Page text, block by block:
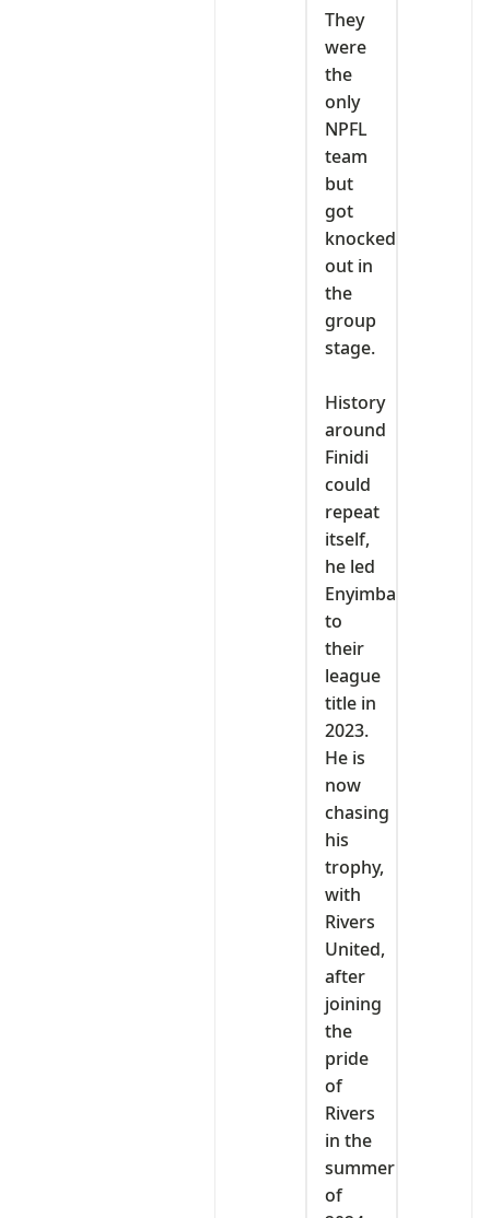
They
were
the
only
NPFL
team
but
got
knocked
out in
the
group
stage.
‎History
around
Finidi
could
repeat
itself,
he led
Enyimba
to
their
league
title in
2023.
He is
now
chasing
his
trophy,
with
Rivers
United,
after
joining
the
pride
of
Rivers
in the
summer
of